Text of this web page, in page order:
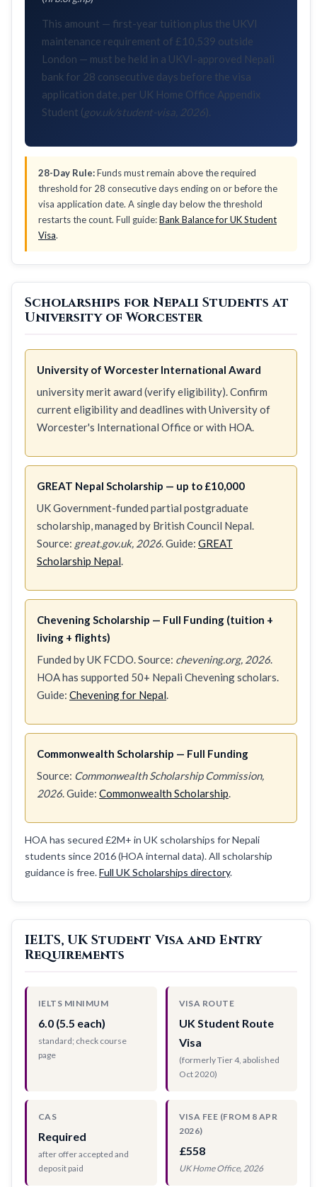
This amount — first-year tuition plus the UKVI
maintenance requirement of £10,539 outside
London — must be held in a UKVI-approved Nepali
bank for 28 consecutive days before the visa
application date, per UK Home Office Appendix
Student (gov.uk/student-visa, 2026).
28-Day Rule:Funds must remain above the required
threshold for 28 consecutive days ending on or before the
visa application date. A single day below the threshold
restarts the count. Full guide:Bank Balance for UK Student
Visa.
Scholarships for Nepali Students at
University of Worcester
University of Worcester International Award
university merit award (verify eligibility). Confirm
current eligibility and deadlines with University of
Worcester's International Office or with HOA.
GREAT Nepal Scholarship — up to £10,000
UK Government-funded partial postgraduate
scholarship, managed by British Council Nepal.
Source: great.gov.uk, 2026. Guide: GREAT
Scholarship Nepal.
Chevening Scholarship — Full Funding (tuition +
living + flights)
Funded by UK FCDO. Source: chevening.org, 2026.
HOA has supported 50+ Nepali Chevening scholars.
Guide: Chevening for Nepal.
Commonwealth Scholarship — Full Funding
Source: Commonwealth Scholarship Commission,
2026. Guide: Commonwealth Scholarship.
HOA has secured £2M+ in UK scholarships for Nepali
students since 2016 (HOA internal data). All scholarship
guidance is free.Full UK Scholarships directory.
IELTS, UK Student Visa and Entry
Requirements
IELTS MINIMUM
6.0 (5.5 each)
standard; check course
page
VISA ROUTE
UK Student Route
Visa
(formerly Tier 4, abolished
Oct 2020)
CAS
Required
after offer accepted and
deposit paid
VISA FEE (FROM 8 APR
2026)
£558
UK Home Office, 2026